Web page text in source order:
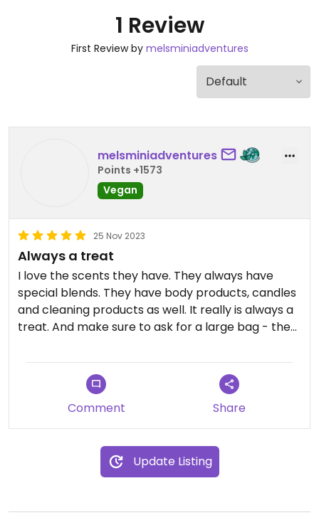
1 Review
First Review by melsminiadventures
melsminiadventures
Points +1573
Vegan
25 Nov 2023
Always a treat
I love the scents they have. They always have
special blends. They have body products, candles
and cleaning products as well. It really is always a
treat. And make sure to ask for a large bag - they
I’ve been using for ages.
Updated from previous review on 2023-11-25
Comment Share
Update Listing